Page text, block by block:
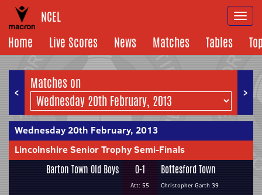
NCEL
Home
Live Scores News Matches Tables
< >
Matches on
Wednesday 20th February, 2013
Lincolnshire Senior Trophy Semi-Finals
Barton Town Old Boys 0-1
Att: 55
Bottesford Town
Christopher Garth 39